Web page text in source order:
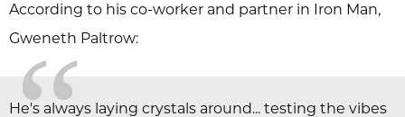
According to his co-worker and partner in Iron Man,
Gweneth Paltrow:
He's always laying crystals around... testing the vibes